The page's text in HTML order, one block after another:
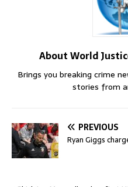
About World
Brings you breaking crime
stories from
PREVIOUS
Ryan Giggs